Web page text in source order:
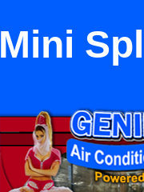
Mini